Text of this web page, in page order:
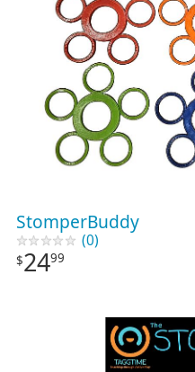
StomperBuddy
(0)
$2499